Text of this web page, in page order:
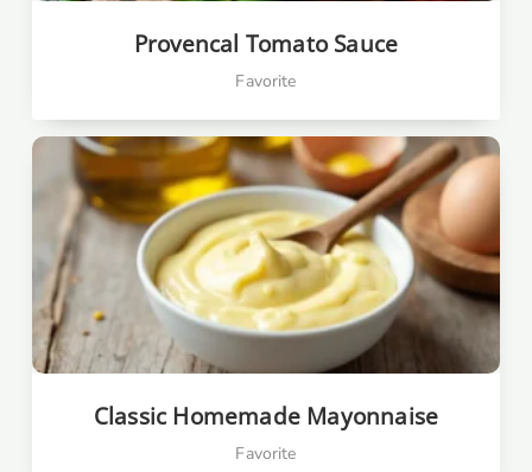
Provencal Tomato Sauce
Favorite
Classic Homemade Mayonnaise
Favorite